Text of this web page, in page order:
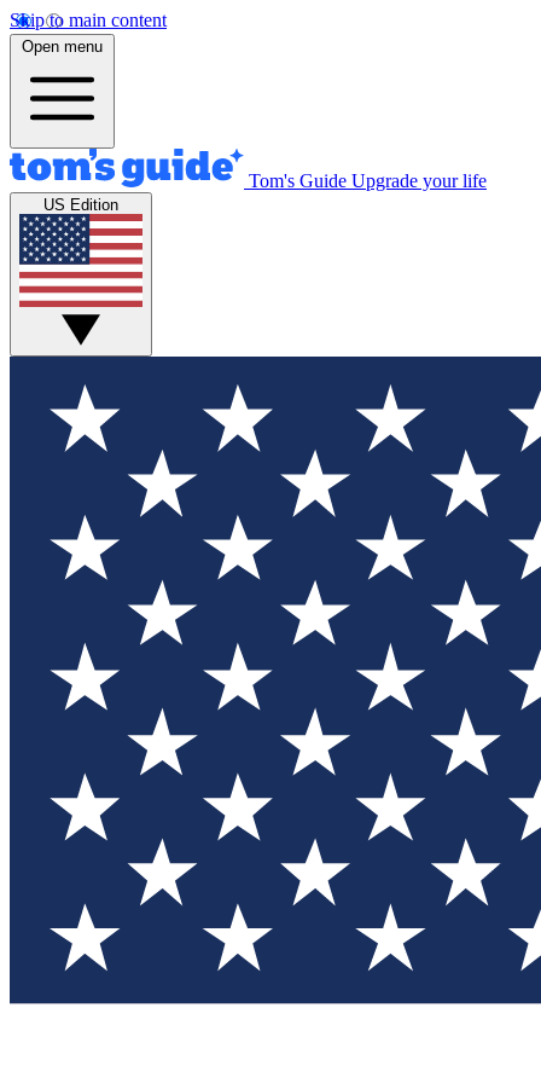
Skip to main content
Open menu
Tom's Guide Upgrade your life
US Edition